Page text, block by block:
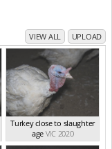
VIEW ALL UPLOAD
Turkey close to slaughter
age VIC 2020